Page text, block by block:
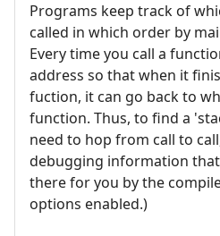
Programs keep track of
called in which order by
Every time you call a
address so that when it
fuction, it can go back to
function. Thus, to find a
need to hop from call to
debugging information
there for you by the
options enabled.)